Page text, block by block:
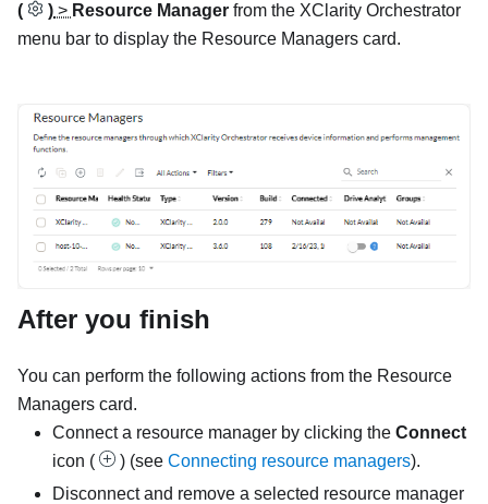
(
) > Resource Manager from the XClarity Orchestrator
menu bar to display the Resource Managers card.
After you finish
You can perform the following actions from the Resource
Managers card.
Connect a resource manager by clicking the Connect
icon (
) (see Connecting resource managers).
Disconnect and remove a selected resource manager